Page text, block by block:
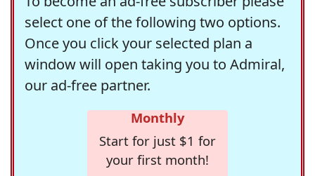
select one of the following two options.
Once you click your selected plan a
window will open taking you to Admiral,
our ad-free partner.
Monthly
Start for just $1 for
your first month!